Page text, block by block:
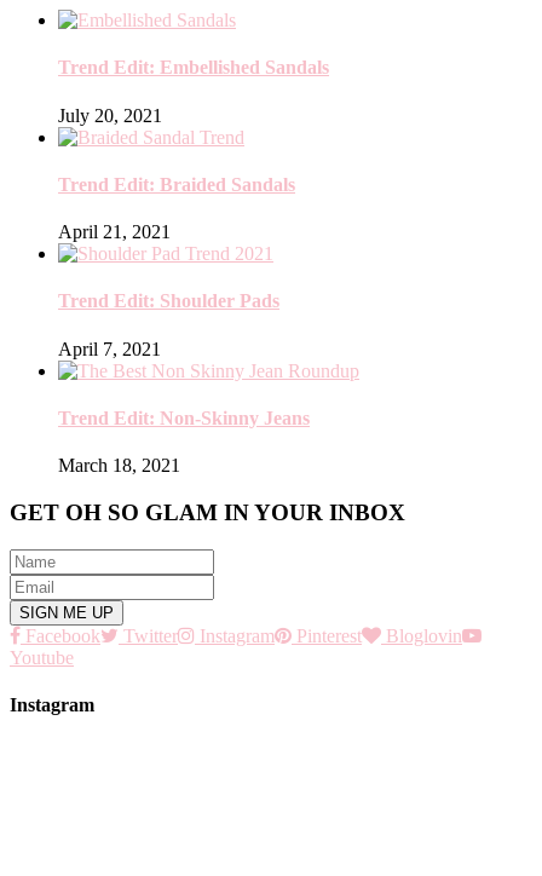
Trend Edit: Embellished Sandals
July 20, 2021
Trend Edit: Braided Sandals
April 21, 2021
Trend Edit: Shoulder Pads
April 7, 2021
Trend Edit: Non-Skinny Jeans
March 18, 2021
GET OH SO GLAM IN YOUR INBOX
Facebook Twitter Instagram Pinterest
Bloglovin
Youtube
Instagram